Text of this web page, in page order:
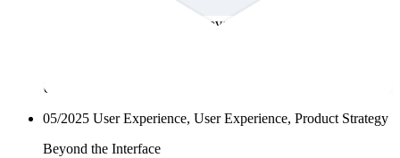
already solving problems with empathy, intention, and
structure. This newsletter uncovers the often-overlooked roots
UX research isn’t a new invention. It’s an old instinct.
05/2025 User Experience, User Experience, Product Strategy
Beyond the Interface